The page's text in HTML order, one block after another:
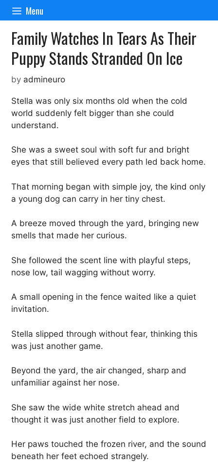
Skip
content
Menu
Family Watches In Tears As Their
Puppy Stands Stranded On Ice
by admineuro
Stella was only six months old when the cold
world suddenly felt bigger than she could
understand.
She was a sweet soul with soft fur and bright
eyes that still believed every path led back home.
That morning began with simple joy, the kind only
a young dog can carry in her tiny chest.
A breeze moved through the yard, bringing new
smells that made her curious.
She followed the scent line with playful steps,
nose low, tail wagging without worry.
A small opening in the fence waited like a quiet
invitation.
Stella slipped through without fear, thinking this
was just another game.
Beyond the yard, the air changed, sharp and
unfamiliar against her nose.
She saw the wide white stretch ahead and
thought it was just another field to explore.
Her paws touched the frozen river, and the sound
beneath her feet echoed strangely.